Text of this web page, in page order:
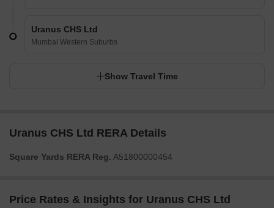
Uranus CHS Ltd
Mumbai Western Suburbs
Show Travel Time
Uranus CHS Ltd RERA Details
Square Yards RERA Reg. A51800000454
Price Rates & Insights for Uranus CHS Ltd